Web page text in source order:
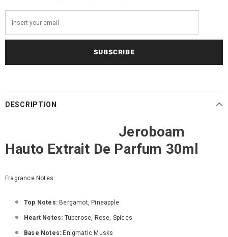
DESCRIPTION
Jeroboam
Hauto Extrait De Parfum 30ml
Fragrance Notes:
Top Notes: Bergamot, Pineapple
Heart Notes: Tuberose, Rose, Spices
Base Notes: Enigmatic Musks